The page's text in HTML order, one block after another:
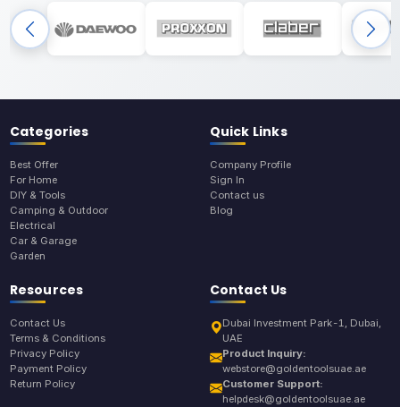
Categories
Best Offer
For Home
DIY & Tools
Camping & Outdoor
Electrical
Car & Garage
Garden
Quick Links
Company Profile
Sign In
Contact us
Blog
Resources
Contact Us
Terms & Conditions
Privacy Policy
Payment Policy
Return Policy
Contact Us
Dubai Investment Park-1, Dubai,
UAE
Product Inquiry:
webstore@goldentoolsuae.ae
Customer Support:
helpdesk@goldentoolsuae.ae